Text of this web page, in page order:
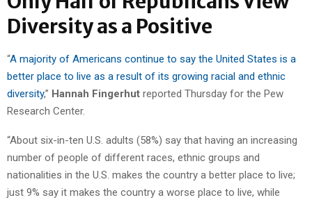
Diversity as a Positive
“A majority of Americans continue to say the United States is a
better place to live as a result of its growing racial and ethnic
diversity,” Hannah Fingerhut reported Thursday for the Pew
Research Center.
“About six-in-ten U.S. adults (58%) say that having an increasing
number of people of different races, ethnic groups and
nationalities in the U.S. makes the country a better place to live;
just 9% say it makes the country a worse place to live, while